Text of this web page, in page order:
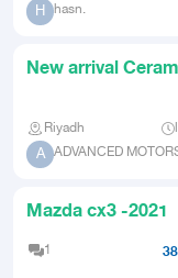
H hasn.
New arrival
Riyadh
A ADVANCED
Mazda cx3 -2021
1